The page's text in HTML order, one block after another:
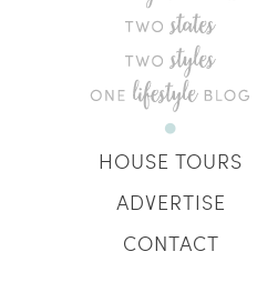
HOUSE TOURS
ADVERTISE
CONTACT